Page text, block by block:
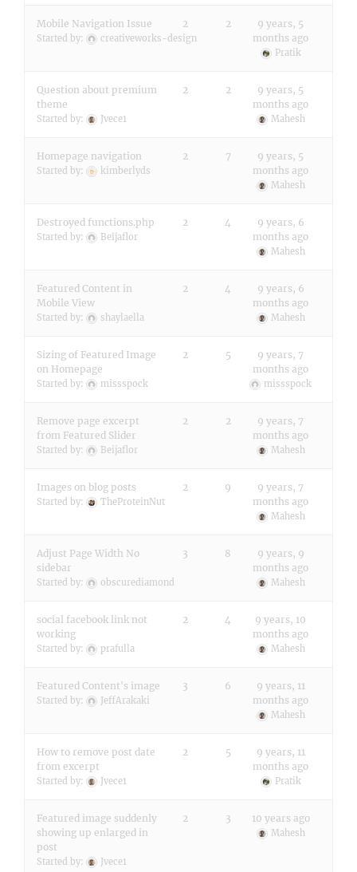
Mobile Navigation Issue
Started by: creativeworks-design
2 2
9 years, 5
months ago
Pratik
Question about premium
theme
Started by: Jvece1
2 2
9 years, 5
months ago
Mahesh
Homepage navigation
Started by: kimberlyds
2 7
9 years, 5
months ago
Mahesh
Destroyed functions.php
Started by: Beijaflor
2 4
9 years, 6
months ago
Mahesh
Featured Content in
Mobile View
Started by: shaylaella
2 4
9 years, 6
months ago
Mahesh
Sizing of Featured Image
on Homepage
Started by: missspock
2 5
9 years, 7
months ago
missspock
Remove page excerpt
from Featured Slider
Started by: Beijaflor
2 2
9 years, 7
months ago
Mahesh
Images on blog posts
Started by: TheProteinNut
2 9
9 years, 7
months ago
Mahesh
Adjust Page Width No
sidebar
Started by: obscurediamond
3 8
9 years, 9
months ago
Mahesh
social facebook link not
working
Started by: prafulla
2 4
9 years, 10
months ago
Mahesh
Featured Content's image
Started by: JeffArakaki
3 6
9 years, 11
months ago
Mahesh
How to remove post date
from excerpt
Started by: Jvece1
2 5
9 years, 11
months ago
Pratik
Featured image suddenly
showing up enlarged in
post
Started by: Jvece1
2 3 10 years ago
Mahesh